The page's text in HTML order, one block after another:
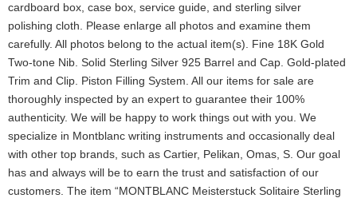
cardboard box, case box, service guide, and sterling silver
polishing cloth. Please enlarge all photos and examine them
carefully. All photos belong to the actual item(s). Fine 18K Gold
Two-tone Nib. Solid Sterling Silver 925 Barrel and Cap. Gold-plated
Trim and Clip. Piston Filling System. All our items for sale are
thoroughly inspected by an expert to guarantee their 100%
authenticity. We will be happy to work things out with you. We
specialize in Montblanc writing instruments and occasionally deal
with other top brands, such as Cartier, Pelikan, Omas, S. Our goal
has and always will be to earn the trust and satisfaction of our
customers. The item “MONTBLANC Meisterstuck Solitaire Sterling